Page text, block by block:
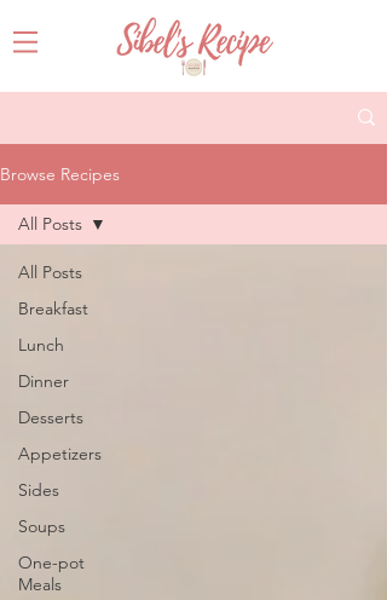
Browse Recipes
All Posts
Breakfast
Lunch
Dinner
Desserts
Appetizers
Sides
Soups
One-pot
Meals
All Posts